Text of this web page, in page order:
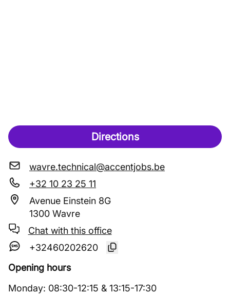
Directions
wavre.technical@accentjobs.be
+32 10 23 25 11
Avenue Einstein 8G
1300 Wavre
Chat with this office
+32460202620
Opening hours
Monday: 08:30-12:15 & 13:15-17:30